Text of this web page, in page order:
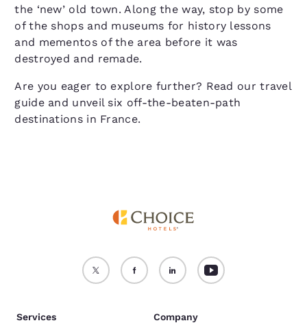
the ‘new’ old town. Along the way, stop by some
of the shops and museums for history lessons
and mementos of the area before it was
destroyed and remade.
Are you eager to explore further? Read our travel
guide and unveil six off-the-beaten-path
destinations in France.
Services Company